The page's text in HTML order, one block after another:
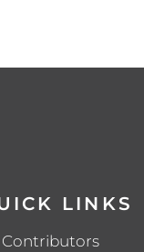
LINKS
Contributors